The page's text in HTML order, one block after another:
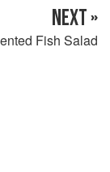
NEXT »
Fish Salad